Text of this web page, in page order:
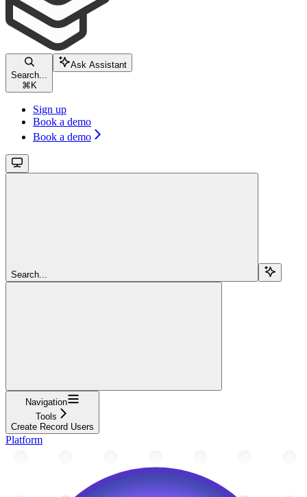
Search...
⌘ K
Ask Assistant
Sign up
Book a demo
Book a demo
Search...
Navigation
Tools
Create Record Users
Platform